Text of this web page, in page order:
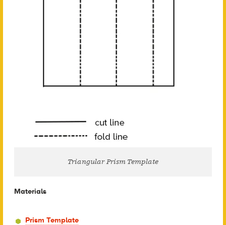
Triangular Prism Template
Materials
Prism Template